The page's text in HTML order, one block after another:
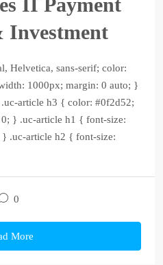
Investment
Helvetica, sans-serif; color:
1000px; margin: 0 auto; }
article h3 { color: #0f2d52;
} .uc-article h1 { font-size:
.uc-article h2 { font-size:
0
More